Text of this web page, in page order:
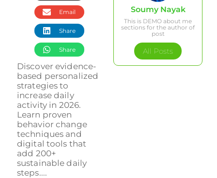
Email
Share
Share
Discover evidence-
based personalized
strategies to
increase daily
activity in 2026.
Learn proven
behavior change
techniques and
digital tools that
add 200+
sustainable daily
steps....
Soumy Nayak
This is DEMO about me
sections for the author of
post
All Posts